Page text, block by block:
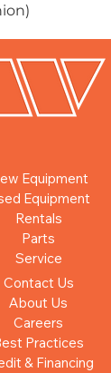
Equipment
Equipment
Rentals
Parts
Service
Contact Us
About Us
Careers
Practices
& Financing